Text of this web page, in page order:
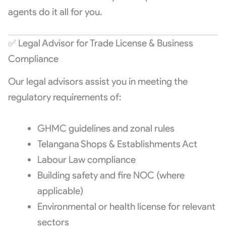
agents do it all for you.
✅ Legal Advisor for Trade License & Business
Compliance
Our legal advisors assist you in meeting the
regulatory requirements of:
GHMC guidelines and zonal rules
Telangana Shops & Establishments Act
Labour Law compliance
Building safety and fire NOC (where
applicable)
Environmental or health license for relevant
sectors